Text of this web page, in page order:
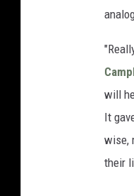
will
It
wise,
their